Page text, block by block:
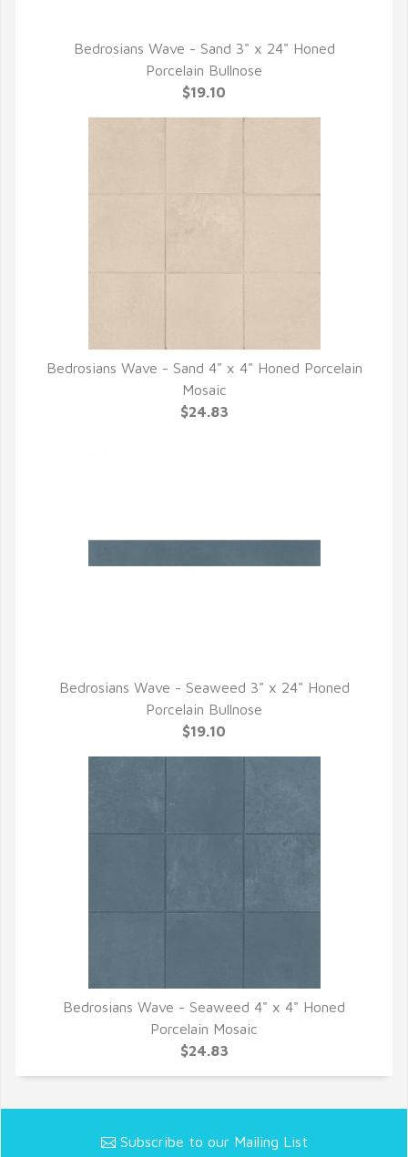
QUICK VIEW
Bedrosians Wave - Sand 3" x 24" Honed
Porcelain Bullnose
$19.10
QUICK VIEW
Bedrosians Wave - Sand 4" x 4" Honed Porcelain
Mosaic
$24.83
QUICK VIEW
Bedrosians Wave - Seaweed 3" x 24" Honed
Porcelain Bullnose
$19.10
QUICK VIEW
Bedrosians Wave - Seaweed 4" x 4" Honed
Porcelain Mosaic
$24.83
Subscribe to our Mailing List